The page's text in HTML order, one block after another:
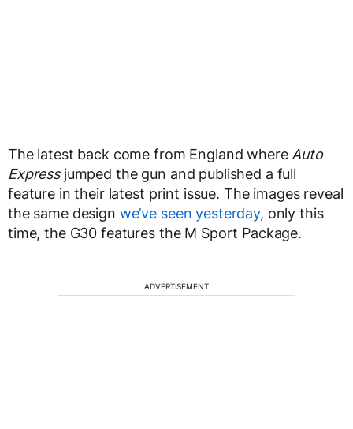
The latest back come from England where Auto
Expressjumped the gun and published a full
feature in their latest print issue. The images reveal
the same design we’ve seen yesterday, only this
time, the G30 features the M Sport Package.
ADVERTISEMENT